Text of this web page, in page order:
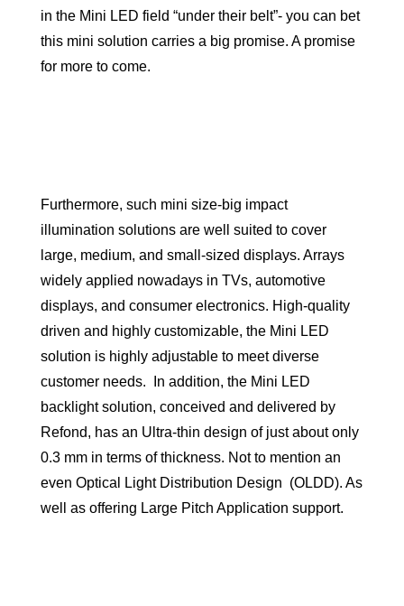
in the Mini LED field “under their belt”- you can bet
this mini solution carries a big promise. A promise
for more to come.
Furthermore, such mini size-big impact
illumination solutions are well suited to cover
large, medium, and small-sized displays. Arrays
widely applied nowadays in TVs, automotive
displays, and consumer electronics. High-quality
driven and highly customizable, the Mini LED
solution is highly adjustable to meet diverse
customer needs. In addition, the Mini LED
backlight solution, conceived and delivered by
Refond, has an Ultra-thin design of just about only
0.3 mm in terms of thickness. Not to mention an
even Optical Light Distribution Design (OLDD). As
well as offering Large Pitch Application support.